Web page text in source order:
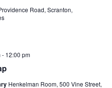
Road, Scranton,
- 12:00 pm
Henkelman Room, 500 Vine Street,